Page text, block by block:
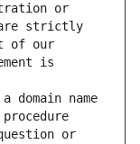
or
are strictly
of our
is
domain name
or